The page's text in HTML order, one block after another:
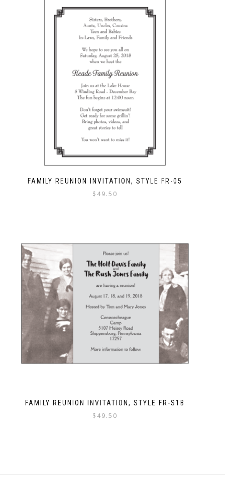
FAMILY REUNION INVITATION, STYLE FR-05
$ 49.50
FAMILY REUNION INVITATION, STYLE FR-S1B
$ 49.50